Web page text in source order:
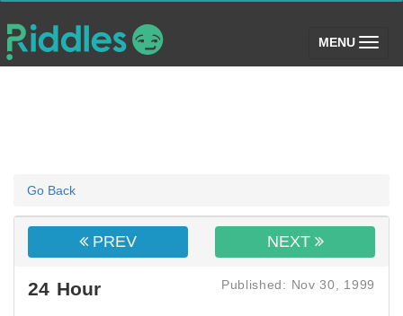
MENU (toggle)
Go Back
PREV NEXT
24 Hour Published: Nov 30, 1999